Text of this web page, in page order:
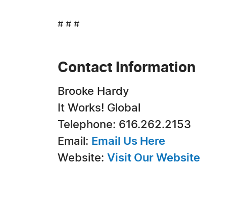
# # #
Contact Information
Brooke Hardy
It Works! Global
Telephone: 616.262.2153
Email: Email Us Here
Website: Visit Our Website